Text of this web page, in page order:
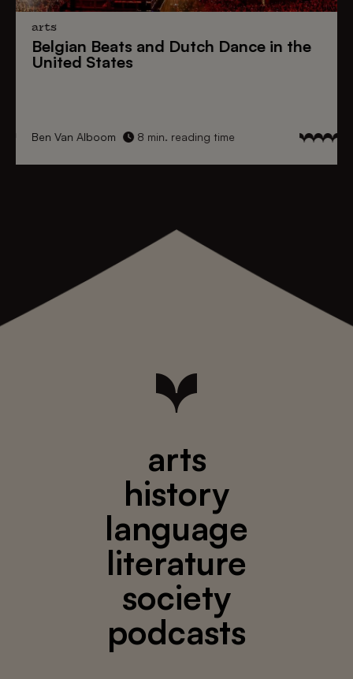
arts
Belgian Beats and Dutch Dance in the
United States
Ben Van Alboom 8 min. reading time
arts
history
language
literature
society
podcasts